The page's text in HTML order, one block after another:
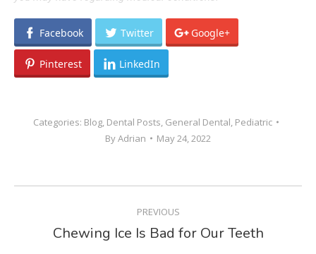
Facebook Twitter Google+
Pinterest LinkedIn
Categories: Blog, Dental Posts, General Dental, Pediatric
ByAdrian May 24, 2022
NAVIGATION
PREVIOUS
Previous
Chewing Ice Is Bad for Our Teeth